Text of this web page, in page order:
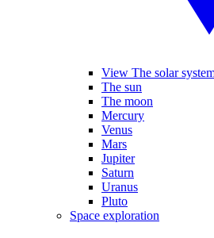
View The solar
The sun
The moon
Mercury
Venus
Mars
Jupiter
Saturn
Uranus
Pluto
Space exploration